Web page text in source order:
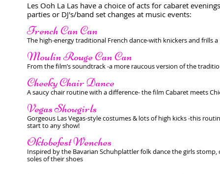
Les Ooh La Las have a choice of acts for cabaret
parties or DJ's/band set changes at music events:
French Can Can
The high-energy traditional French dance-with knickers and frills
Moulin Rouge Can Can
From the film’s soundtrack -a more raucous version of the
Cheeky Chair Dance
A saucy chair routine with a difference- the film Cabaret meets
Vegas Showgirls
Gorgeous Las Vegas-style costumes & lots of high kicks -this
start to any show!
Oktobefest Wenches
Inspired by the Bavarian Schuhplattler folk dance the girls stomp,
soles of their shoes